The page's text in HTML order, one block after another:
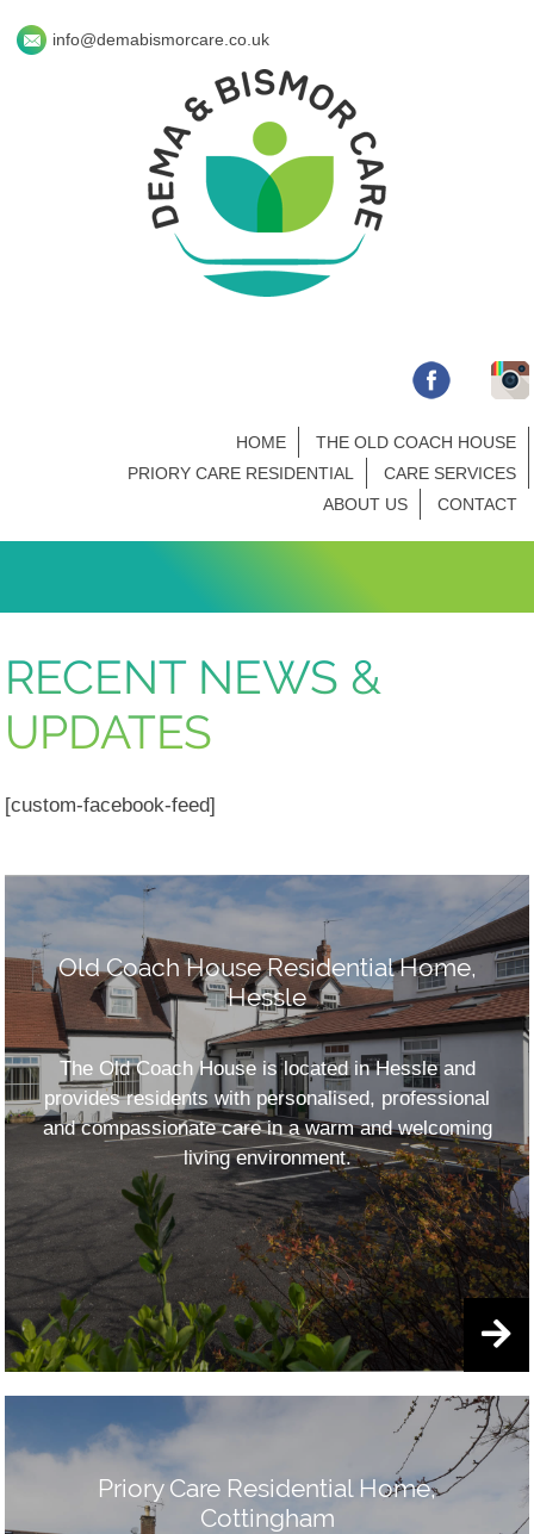
info@demabismorcare.co.uk
HOME
THE OLD COACH HOUSE
PRIORY CARE RESIDENTIAL
CARE SERVICES
ABOUT US
CONTACT
RECENT NEWS &
UPDATES
[custom-facebook-feed]
Old Coach House Residential Home,
Hessle
The Old Coach House is located in Hessle and
provides residents with personalised, professional
and compassionate care in a warm and welcoming
living environment.
Priory Care Residential Home,
Cottingham